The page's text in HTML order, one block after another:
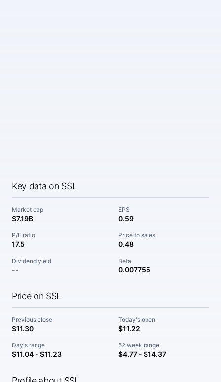
Key data on SSL
Market cap
$7.19B
EPS
0.59
P/E ratio
17.5
Price to sales
0.48
Dividend yield
--
Beta
0.007755
Price on SSL
Previous close
$11.30
Today's open
$11.22
Day's range
$11.04 - $11.23
52 week range
$4.77 - $14.37